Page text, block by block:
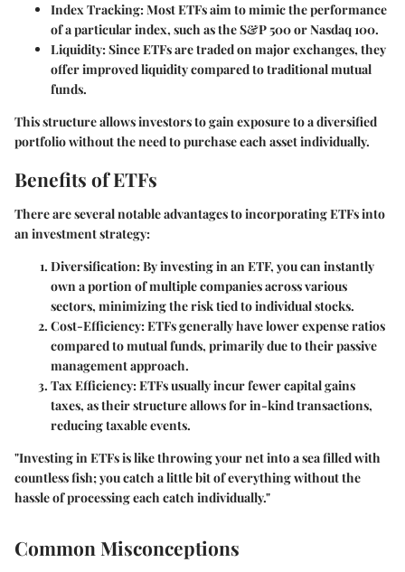
Index Tracking: Most ETFs aim to mimic the performance
of a particular index, such as the S&P 500 or Nasdaq 100.
Liquidity: Since ETFs are traded on major exchanges, they
offer improved liquidity compared to traditional mutual
funds.
This structure allows investors to gain exposure to a diversified
portfolio without the need to purchase each asset individually.
Benefits of ETFs
There are several notable advantages to incorporating ETFs into
an investment strategy:
Diversification: By investing in an ETF, you can instantly
own a portion of multiple companies across various
sectors, minimizing the risk tied to individual stocks.
Cost-Efficiency: ETFs generally have lower expense ratios
compared to mutual funds, primarily due to their passive
management approach.
Tax Efficiency: ETFs usually incur fewer capital gains
taxes, as their structure allows for in-kind transactions,
reducing taxable events.
"Investing in ETFs is like throwing your net into a sea filled with
countless fish; you catch a little bit of everything without the
hassle of processing each catch individually."
Common Misconceptions